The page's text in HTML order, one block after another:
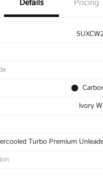
Details Pricing
Ivory
Turbo Premium